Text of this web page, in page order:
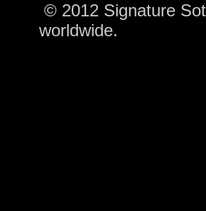
© 2012 Signature
worldwide.